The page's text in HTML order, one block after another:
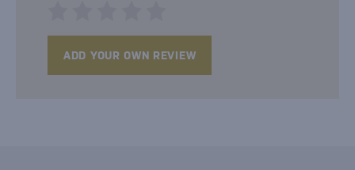
ADD YOUR OWN REVIEW